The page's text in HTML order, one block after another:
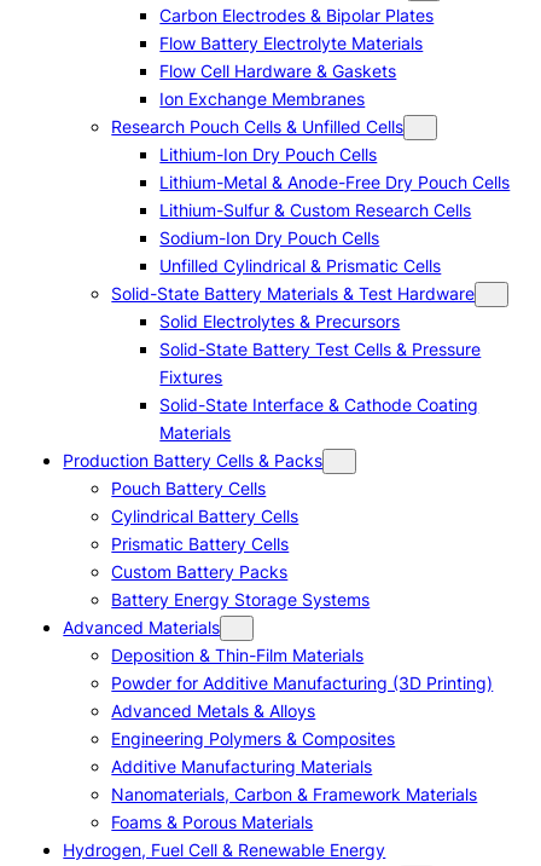
Carbon Electrodes & Bipolar Plates
Flow Battery Electrolyte Materials
Flow Cell Hardware & Gaskets
Ion Exchange Membranes
Research Pouch Cells & Unfilled Cells
Lithium-Ion Dry Pouch Cells
Lithium-Metal & Anode-Free Dry Pouch Cells
Lithium-Sulfur & Custom Research Cells
Sodium-Ion Dry Pouch Cells
Unfilled Cylindrical & Prismatic Cells
Solid-State Battery Materials & Test Hardware
Solid Electrolytes & Precursors
Solid-State Battery Test Cells & Pressure
Fixtures
Solid-State Interface & Cathode Coating
Materials
Production Battery Cells & Packs
Pouch Battery Cells
Cylindrical Battery Cells
Prismatic Battery Cells
Custom Battery Packs
Battery Energy Storage Systems
Advanced Materials
Deposition & Thin-Film Materials
Powder for Additive Manufacturing (3D Printing)
Advanced Metals & Alloys
Engineering Polymers & Composites
Additive Manufacturing Materials
Nanomaterials, Carbon & Framework Materials
Foams & Porous Materials
Hydrogen, Fuel Cell & Renewable Energy